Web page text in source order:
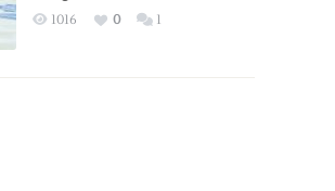
Exhibition
1016 0 1